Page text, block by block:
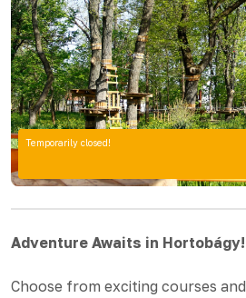
Temporarily closed!
Adventure Awaits in Hortobágy!
Choose from exciting courses